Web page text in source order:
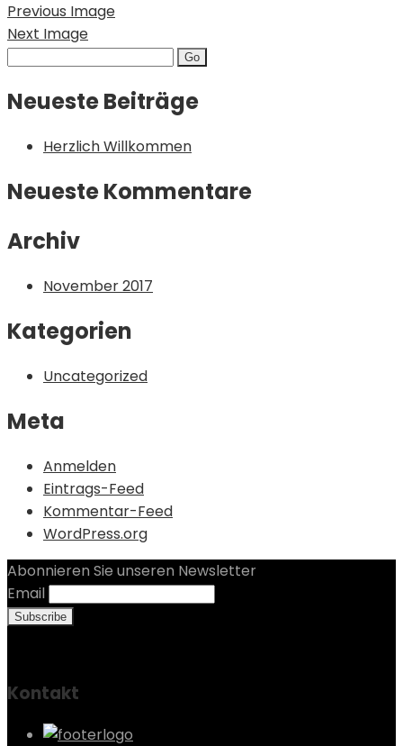
Previous Image
Next Image
Search
Neueste Beiträge
Herzlich Willkommen
Neueste Kommentare
Archiv
November 2017
Kategorien
Uncategorized
Meta
Anmelden
Eintrags-Feed
Kommentar-Feed
WordPress.org
Abonnieren Sie unseren Newsletter
Email
Kontakt